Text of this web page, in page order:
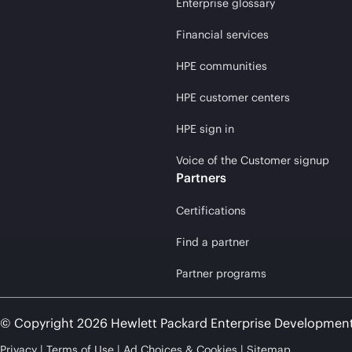
Enterprise glossary
Financial services
HPE communities
HPE customer centers
HPE sign in
Voice of the Customer signup
Partners
Certifications
Find a partner
Partner programs
© Copyright 2026 Hewlett Packard Enterprise